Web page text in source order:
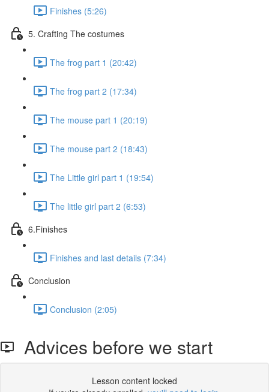
Finishes (5:26)
5. Crafting The costumes
The frog part 1 (20:42)
The frog part 2 (17:34)
The mouse part 1 (20:19)
The mouse part 2 (18:43)
The Little girl part 1 (19:54)
The little girl part 2 (6:53)
6.Finishes
Finishes and last details (7:34)
Conclusion
Conclusion (2:05)
Advices before we start
Lesson content locked